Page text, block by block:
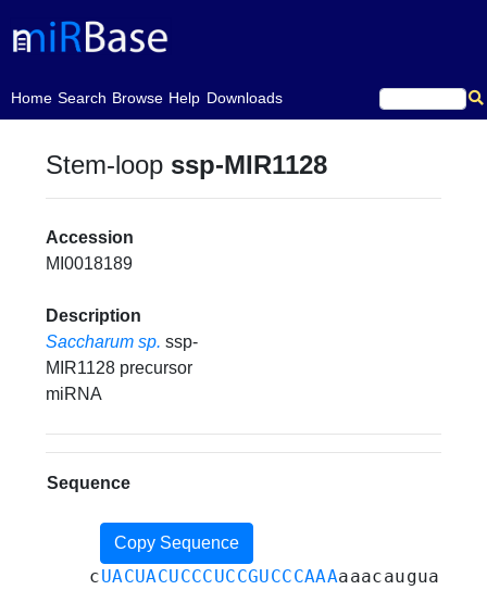
Home
(current)Search Browse Help Downloads
Stem-loop ssp-MIR1128
Accession
MI0018189
Description
Saccharum sp. ssp-
MIR1128 precursor
miRNA
Sequence
Copy Sequence
cUACUACUCCCUCCGUCCCAAA